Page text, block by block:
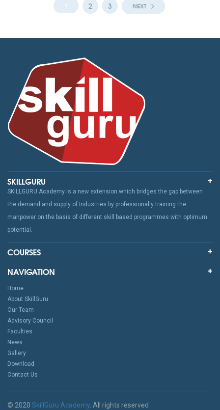
1 2 3 NEXT
SKILLGURU
SKILLGURU Academy is a new extension which bridges the gap between
the demand and supply of Industries by professionally training the
manpower on the basis of different skill based programmes with optimum
potential.
COURSES
NAVIGATION
Home
About SkillGuru
Our Team
Advisory Council
Faculties
News
Gallery
Download
Contact Us
© 2020 SkillGuru Academy . All rights reserved